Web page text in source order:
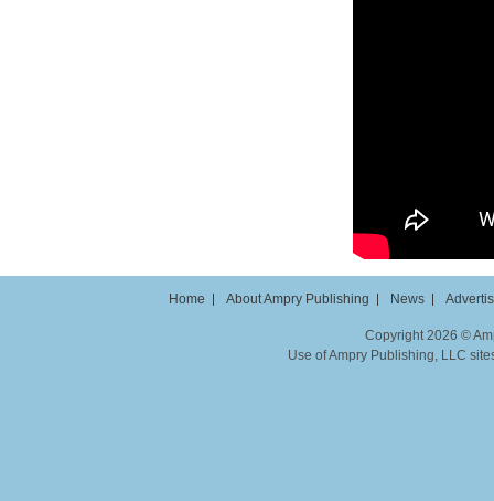
Home About Ampry Publishing News
Copyright 2026 ©
Use of Ampry Publishing, LLC